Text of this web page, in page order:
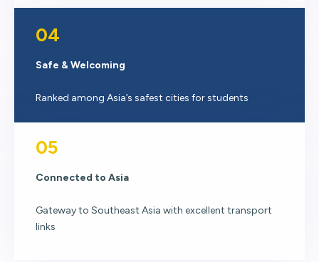
04
Safe & Welcoming
Ranked among Asia’s safest cities for students
05
Connected to Asia
Gateway to Southeast Asia with excellent transport
links